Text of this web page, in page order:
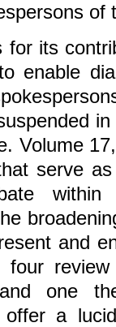
of
for its
enable
Volume
serve
within
and
four
one
offer a